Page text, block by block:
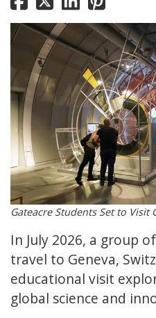
Gateacre Students Set to Visit
In July 2026, a group
travel to Geneva,
educational visit
global science and